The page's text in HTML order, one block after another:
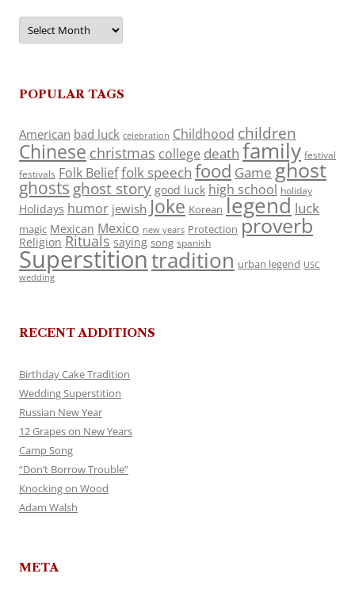
Archives
POPULAR TAGS
American bad luck celebration Childhood children
Chinese christmas college death family festival
festivals Folk Belieffolk speech food Game ghost
ghosts ghost story good luck high school holiday
Holidays humor jewish Joke Korean legend luck
magic Mexican Mexico new years Protection proverb
Religion Rituals saying song spanish
Superstitiontradition urban legend USC
wedding
RECENT ADDITIONS
Birthday Cake Tradition
Wedding Superstition
Russian New Year
12 Grapes on New Years
Camp Song
“Don’t Borrow Trouble”
Knocking on Wood
Adam Walsh
META